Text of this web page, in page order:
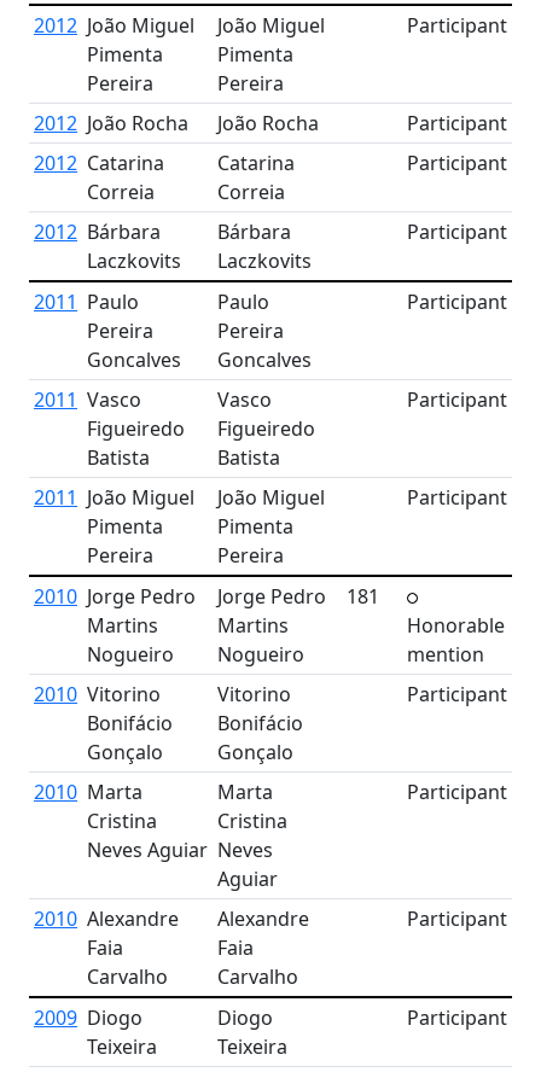
2012 João Miguel
Pimenta
Pereira
João Miguel
Pimenta
Pereira
Participant
2012 João Rocha João Rocha
Participant
2012 Catarina
Correia
Catarina
Correia
Participant
2012 Bárbara
Laczkovits
Bárbara
Laczkovits
Participant
2011 Paulo
Pereira
Goncalves
Paulo
Pereira
Goncalves
Participant
2011 Vasco
Figueiredo
Batista
Vasco
Figueiredo
Batista
Participant
2011 João Miguel
Pimenta
Pereira
João Miguel
Pimenta
Pereira
Participant
2010 Jorge Pedro
Martins
Nogueiro
Jorge Pedro
Martins
Nogueiro
181
Honorable
mention
2010 Vitorino
Bonifácio
Gonçalo
Vitorino
Bonifácio
Gonçalo
Participant
2010 Marta
Cristina
Neves Aguiar
Marta
Cristina
Neves
Aguiar
Participant
2010 Alexandre
Faia
Carvalho
Alexandre
Faia
Carvalho
Participant
2009 Diogo
Teixeira
Diogo
Teixeira
Participant